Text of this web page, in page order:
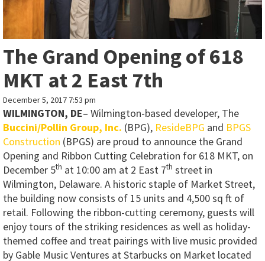
The Grand Opening of 618
MKT at 2 East 7th
December 5, 2017 7:53 pm
WILMINGTON, DE– Wilmington-based developer, The
Buccini/Pollin Group, Inc. (BPG), ResideBPG and BPGS
Construction (BPGS) are proud to announce the Grand
Opening and Ribbon Cutting Celebration for 618 MKT, on
December 5th at 10:00 am at 2 East 7th street in
Wilmington, Delaware. A historic staple of Market Street,
the building now consists of 15 units and 4,500 sq ft of
retail. Following the ribbon-cutting ceremony, guests will
enjoy tours of the striking residences as well as holiday-
themed coffee and treat pairings with live music provided
by Gable Music Ventures at Starbucks on Market located